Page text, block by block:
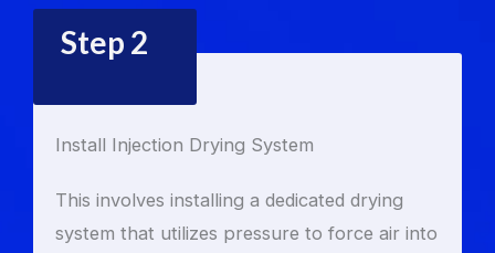
Step 2
Install Injection Drying System
This involves installing a dedicated drying
system that utilizes pressure to force air into